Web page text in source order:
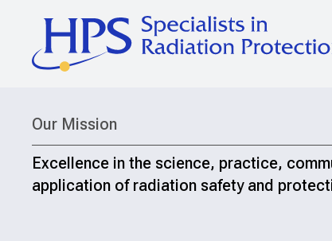
Our Mission
Excellence in the science, practice,
application of radiation safety and